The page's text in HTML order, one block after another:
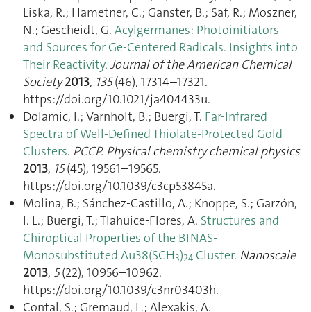
Liska, R.; Hametner, C.; Ganster, B.; Saf, R.; Moszner,
N.; Gescheidt, G. Acylgermanes: Photoinitiators
and Sources for Ge-Centered Radicals. Insights into
Their Reactivity. Journal of the American Chemical
Society 2013, 135(46), 17314–17321.
https://doi.org/10.1021/ja404433u.
Dolamic, I.; Varnholt, B.; Buergi, T. Far-Infrared
Spectra of Well-Defined Thiolate-Protected Gold
Clusters. PCCP. Physical chemistry chemical physics
2013, 15(45), 19561–19565.
https://doi.org/10.1039/c3cp53845a.
Molina, B.; Sánchez-Castillo, A.; Knoppe, S.; Garzón,
I. L.; Buergi, T.; Tlahuice-Flores, A. Structures and
Chiroptical Properties of the BINAS-
Monosubstituted Au38(SCH3)24 Cluster. Nanoscale
2013, 5(22), 10956–10962.
https://doi.org/10.1039/c3nr03403h.
Contal, S.; Gremaud, L.; Alexakis, A.